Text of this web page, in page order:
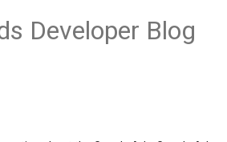
Developer Blog